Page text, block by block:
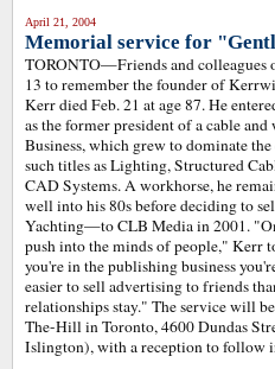
April 21, 2004
Memorial service for
TORONTO—Friends and colleagues
13 to remember the founder of
Kerr died Feb. 21 at age 87. He
as the former president of a cable
Business, which grew to dominate
such titles as Lighting, Structured
CAD Systems. A workhorse, he
well into his 80s before deciding to
Yachting—to CLB Media in 2001.
push into the minds of people," Kerr
you're in the publishing business
easier to sell advertising to friends
relationships stay." The service will
The-Hill in Toronto, 4600 Dundas
Islington), with a reception to follow